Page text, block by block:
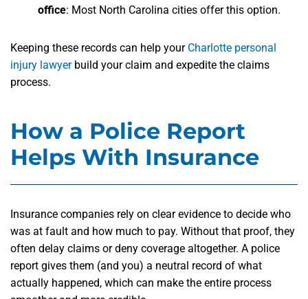
office: Most North Carolina cities offer this option.
Keeping these records can help your Charlotte personal
injury lawyerbuild your claim and expedite the claims
process.
How a Police Report
Helps With Insurance
Insurance companies rely on clear evidence to decide who
was at fault and how much to pay. Without that proof, they
often delay claims or deny coverage altogether. A police
report gives them (and you) a neutral record of what
actually happened, which can make the entire process